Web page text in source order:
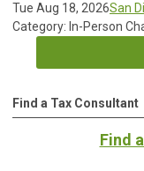
Tue Aug 18, 2026San
Category: In-Person
Find a Tax Consultant
Find